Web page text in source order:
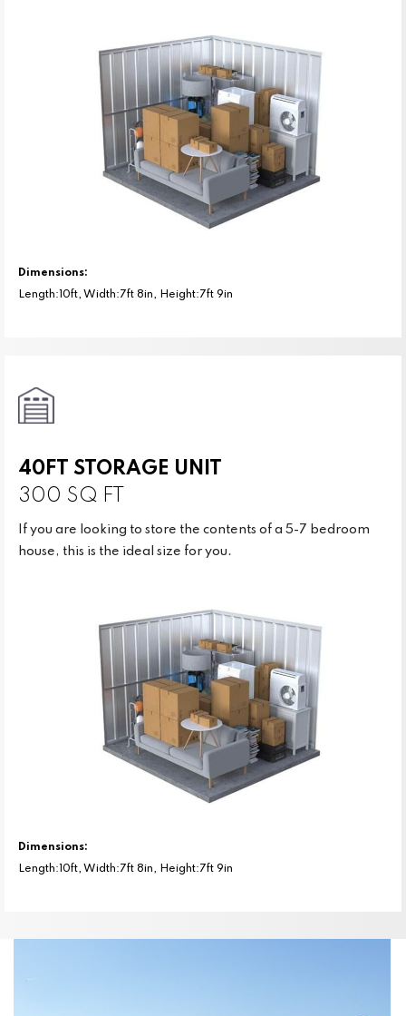
Dimensions:
Length:10ft, Width:7ft 8in, Height:7ft 9in
40FT STORAGE UNIT
300 SQ FT
If you are looking to store the contents of a 5-7 bedroom
house, this is the ideal size for you.
Dimensions:
Length:10ft, Width:7ft 8in, Height:7ft 9in